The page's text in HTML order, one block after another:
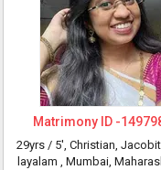
Matrimony ID -
29yrs / 5', Christian,
layalam , Mumbai,